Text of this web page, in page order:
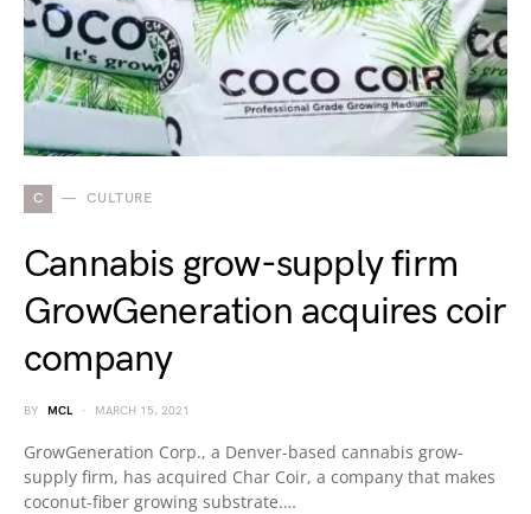
C CULTURE
Cannabis grow-supply firm
GrowGeneration acquires coir
company
BY MCL MARCH 15, 2021
GrowGeneration Corp., a Denver-based cannabis grow-
supply firm, has acquired Char Coir, a company that makes
coconut-fiber growing substrate.…